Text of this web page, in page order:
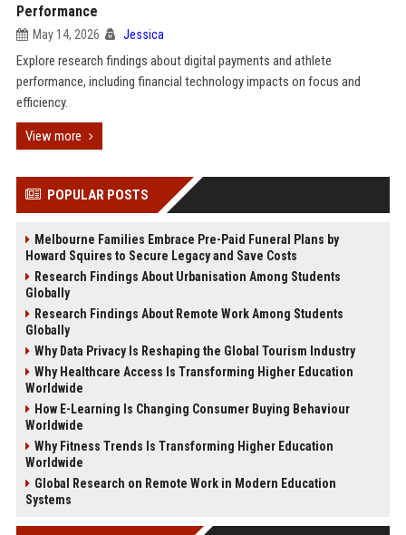
Performance
May 14, 2026 Jessica
Explore research findings about digital payments and athlete
performance, including financial technology impacts on focus and
efficiency.
View more
POPULAR POSTS
Melbourne Families Embrace Pre-Paid Funeral Plans by
Howard Squires to Secure Legacy and Save Costs
Research Findings About Urbanisation Among Students
Globally
Research Findings About Remote Work Among Students
Globally
Why Data Privacy Is Reshaping the Global Tourism Industry
Why Healthcare Access Is Transforming Higher Education
Worldwide
How E-Learning Is Changing Consumer Buying Behaviour
Worldwide
Why Fitness Trends Is Transforming Higher Education
Worldwide
Global Research on Remote Work in Modern Education
Systems